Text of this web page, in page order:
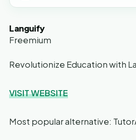
Languify
Freemium
Revolutionize Education with
VISIT WEBSITE
Most popular alternative: